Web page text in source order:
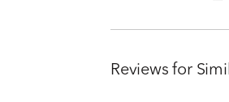
Reviews for